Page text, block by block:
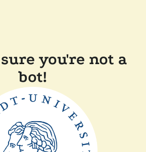
you're not a
bot!